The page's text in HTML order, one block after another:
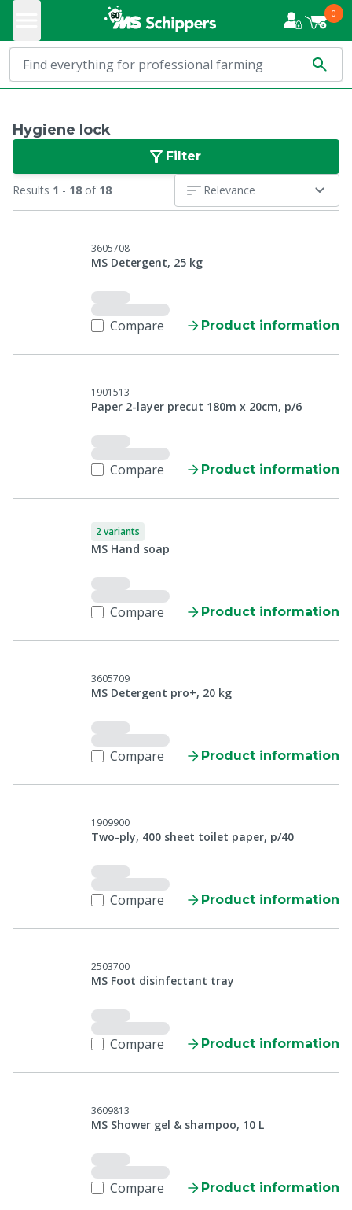
0
Hygiene lock
Filter
Results 1 - 18 of 18 Relevance
3605708
MS Detergent, 25 kg
Compare Product information
1901513
Paper 2-layer precut 180m x 20cm, p/6
Compare Product information
2 variants
MS Hand soap
Compare Product information
3605709
MS Detergent pro+, 20 kg
Compare Product information
1909900
Two-ply, 400 sheet toilet paper, p/40
Compare Product information
2503700
MS Foot disinfectant tray
Compare Product information
3609813
MS Shower gel & shampoo, 10 L
Compare Product information